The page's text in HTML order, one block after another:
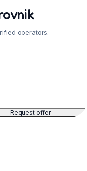
operators.
Request offer